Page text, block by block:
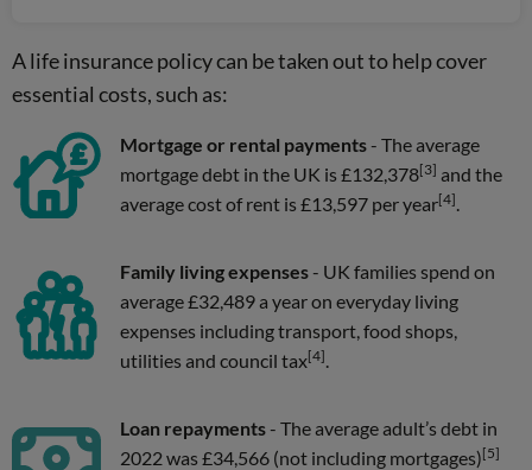
A life insurance policy can be taken out to help cover
essential costs, such as:
Mortgage or rental payments - The average
mortgage debt in the UK is £132,378[3] and the
average cost of rent is £13,597 per year[4].
Family living expenses - UK families spend on
average £32,489 a year on everyday living
expenses including transport, food shops,
utilities and council tax[4].
Loan repayments - The average adult’s debt in
2022 was £34,566 (not including mortgages)[5]